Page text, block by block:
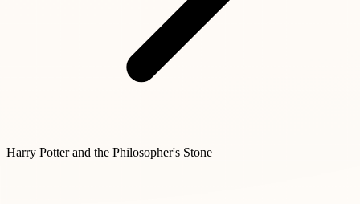
Harry Potter and the Philosopher's Stone